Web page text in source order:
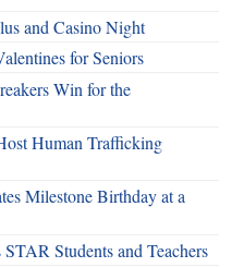
and Casino Night
for Seniors
Win for the
Human Trafficking
Milestone Birthday at a
Students and Teachers